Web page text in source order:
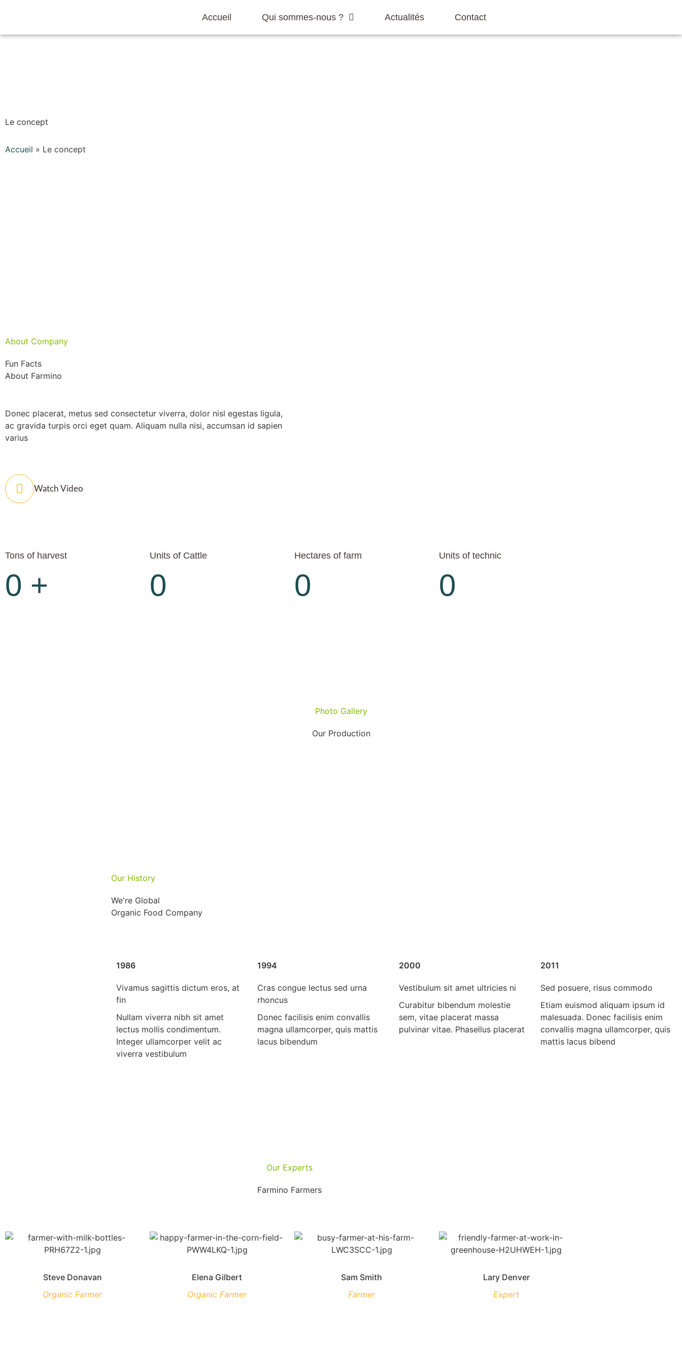
Accueil Qui sommes-nous ? Actualités Contact
Le concept
Accueil » Le concept
About Company
Fun Facts
About Farmino
Donec placerat, metus sed consectetur viverra, dolor nisl egestas ligula,
ac gravida turpis orci eget quam. Aliquam nulla nisi, accumsan id sapien
varius
Watch Video
Tons of harvest
0 +
Units of Cattle
0
Hectares of farm
0
Units of technic
0
Photo Gallery
Our Production
Our History
We're Global
Organic Food Company
1986
Vivamus sagittis dictum eros, at
fin
Nullam viverra nibh sit amet
lectus mollis condimentum.
Integer ullamcorper velit ac
viverra vestibulum
1994
Cras congue lectus sed urna
rhoncus
Donec facilisis enim convallis
magna ullamcorper, quis mattis
lacus bibendum
2000
Vestibulum sit amet ultricies ni
Curabitur bibendum molestie
sem, vitae placerat massa
pulvinar vitae. Phasellus placerat
2011
Sed posuere, risus commodo
Etiam euismod aliquam ipsum id
malesuada. Donec facilisis enim
convallis magna ullamcorper, quis
mattis lacus bibend
Our Experts
Farmino Farmers
Steve Donavan
Organic Farmer
Elena Gilbert
Organic Farmer
Sam Smith
Farmer
Lary Denver
Expert